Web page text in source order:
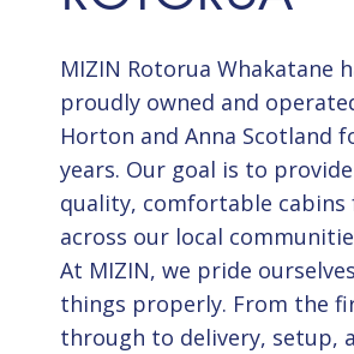
MIZIN Rotorua Whakatane
proudly owned and
Horton and Anna Scotland
years. Our goal is to
quality, comfortable cabins
across our local
At MIZIN, we pride
things properly. From the
through to delivery, setup,